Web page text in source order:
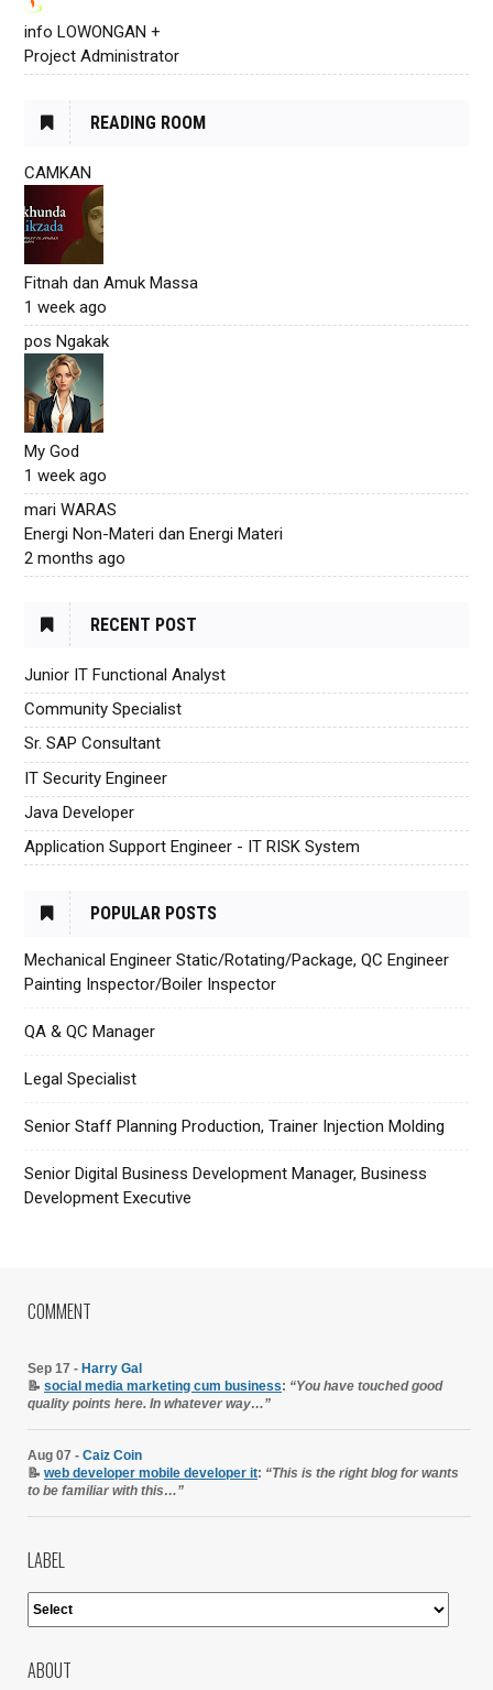
info LOWONGAN +
Project Administrator
READING ROOM
CAMKAN
Fitnah dan Amuk Massa
1 week ago
pos Ngakak
My God
1 week ago
mari WARAS
Energi Non-Materi dan Energi Materi
2 months ago
RECENT POST
Junior IT Functional Analyst
Community Specialist
Sr. SAP Consultant
IT Security Engineer
Java Developer
Application Support Engineer - IT RISK System
POPULAR POSTS
Mechanical Engineer Static/Rotating/Package, QC Engineer
Painting Inspector/Boiler Inspector
QA & QC Manager
Legal Specialist
Senior Staff Planning Production, Trainer Injection Molding
Senior Digital Business Development Manager, Business
Development Executive
COMMENT
Sep 17 - Harry Gal
📝 social media marketing cum business: “You have touched good
quality points here. In whatever way…”
Aug 07 - Caiz Coin
📝 web developer mobile developer it: “This is the right blog for wants
to be familiar with this…”
LABEL
ABOUT